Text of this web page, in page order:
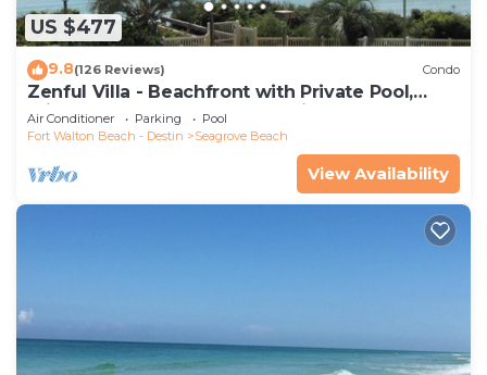
US $477
9.8(126 Reviews) Condo
Zenful Villa - Beachfront with Private Pool,
Private Beach Access & Gulf Views
Air Conditioner Parking
Pool
Fort Walton Beach - Destin
Seagrove Beach
View Availability